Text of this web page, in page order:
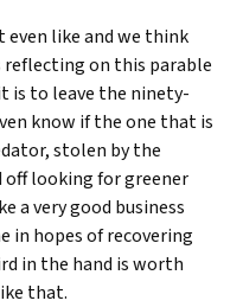
even like and we think
reflecting on this parable
is to leave the ninety-
know if the one that is
stolen by the
off looking for greener
a very good business
in hopes of recovering
in the hand is worth
that.